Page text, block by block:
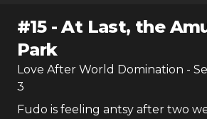
#15-At Last, the
Park
Love After World Domination -
3
Fudo is feeling antsy after two